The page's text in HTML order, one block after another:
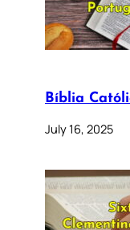
Bíblia
July 16, 2025